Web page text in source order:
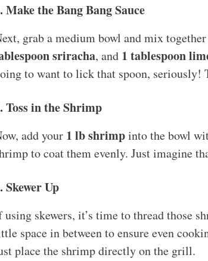
Make the Bang Bang Sauce
grab a medium bowl and mix together
sriracha, and 1 tablespoon
to want to lick that spoon, seriously!
Toss in the Shrimp
add your 1 lb shrimpinto the bowl
to coat them evenly. Just imagine
Skewer Up
using skewers, it’s time to thread those
space in between to ensure even
place the shrimp directly on the grill.